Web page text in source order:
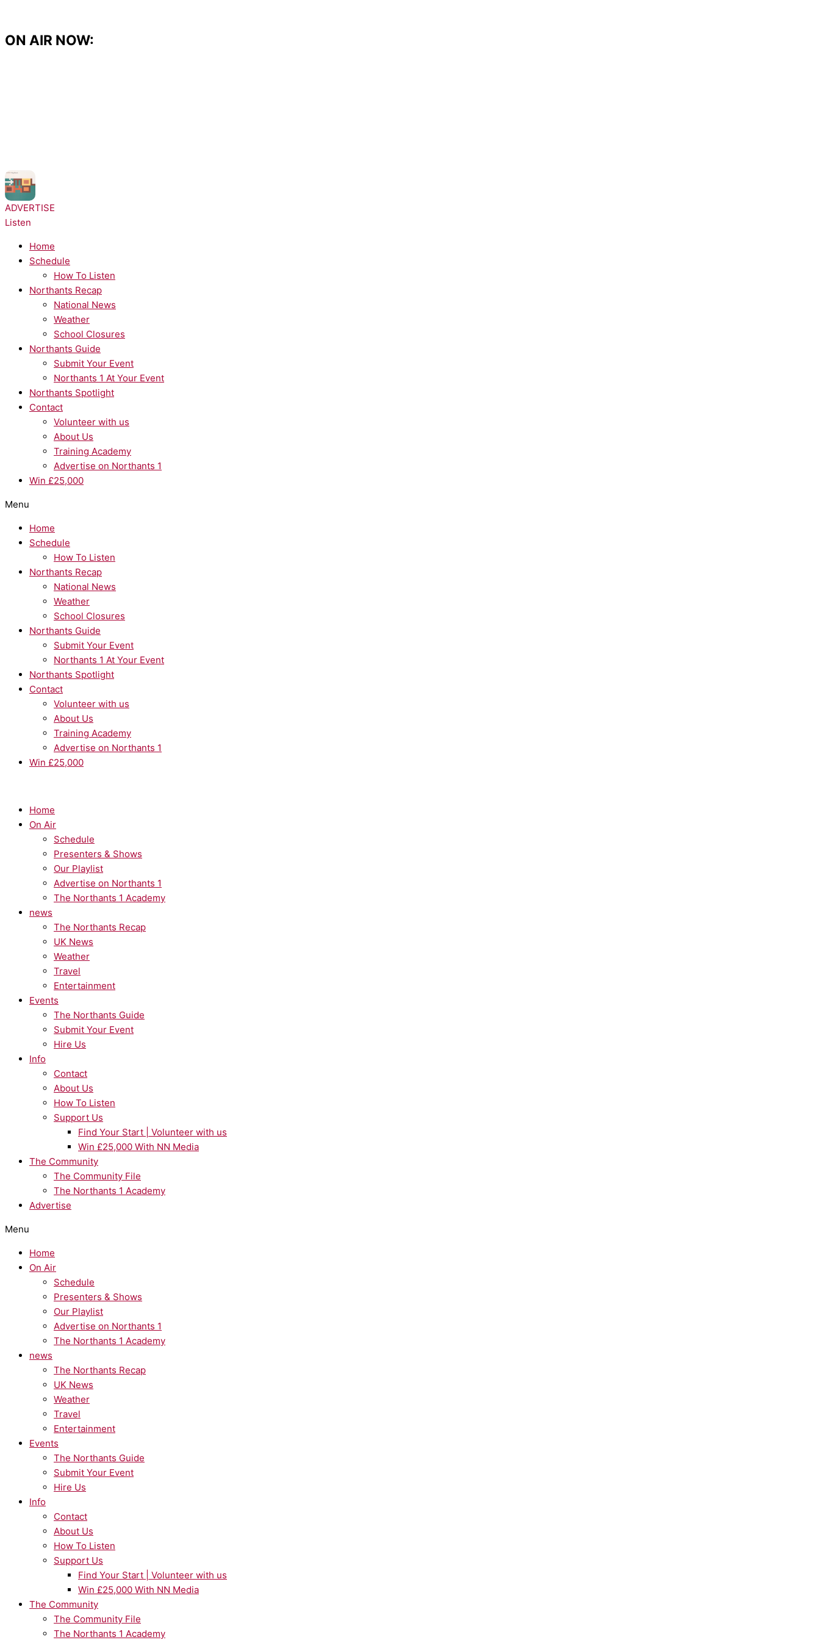
content
ON AIR NOW:
ADVERTISE
Listen
Home
Schedule
How To Listen
Northants Recap
National News
Weather
School Closures
Northants Guide
Submit Your Event
Northants 1 At Your Event
Northants Spotlight
Contact
Volunteer with us
About Us
Training Academy
Advertise on Northants 1
Win £25,000
Menu
Home
Schedule
How To Listen
Northants Recap
National News
Weather
School Closures
Northants Guide
Submit Your Event
Northants 1 At Your Event
Northants Spotlight
Contact
Volunteer with us
About Us
Training Academy
Advertise on Northants 1
Win £25,000
Home
On Air
Schedule
Presenters & Shows
Our Playlist
Advertise on Northants 1
The Northants 1 Academy
news
The Northants Recap
UK News
Weather
Travel
Entertainment
Events
The Northants Guide
Submit Your Event
Hire Us
Info
Contact
About Us
How To Listen
Support Us
Find Your Start | Volunteer with us
Win £25,000 With NN Media
The Community
The Community File
The Northants 1 Academy
Advertise
Menu
Home
On Air
Schedule
Presenters & Shows
Our Playlist
Advertise on Northants 1
The Northants 1 Academy
news
The Northants Recap
UK News
Weather
Travel
Entertainment
Events
The Northants Guide
Submit Your Event
Hire Us
Info
Contact
About Us
How To Listen
Support Us
Find Your Start | Volunteer with us
Win £25,000 With NN Media
The Community
The Community File
The Northants 1 Academy